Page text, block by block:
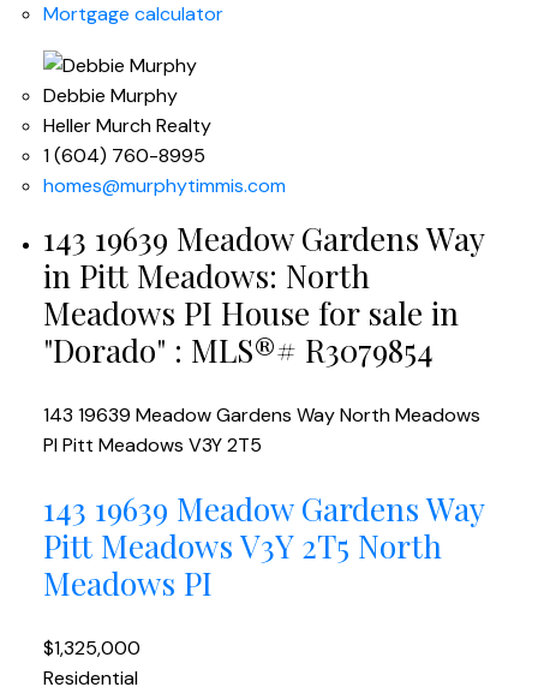
Mortgage calculator
Debbie Murphy
Heller Murch Realty
1 (604) 760-8995
homes@murphytimmis.com
143 19639 Meadow Gardens Way
in Pitt Meadows: North
Meadows PI House for sale in
"Dorado" : MLS®# R3079854
143 19639 Meadow Gardens WayNorth Meadows
PIPitt Meadows V3Y 2T5
143 19639 Meadow Gardens Way
Pitt Meadows V3Y 2T5 North
Meadows PI
$1,325,000
Residential